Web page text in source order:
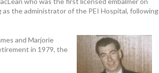
as the administrator of the PEI Hospital, following
and Marjorie
in 1979, the